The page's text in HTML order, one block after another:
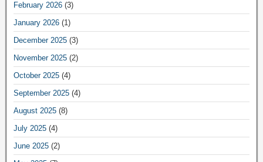
February 2026 (3)
January 2026 (1)
December 2025 (3)
November 2025 (2)
October 2025 (4)
September 2025 (4)
August 2025 (8)
July 2025 (4)
June 2025 (2)